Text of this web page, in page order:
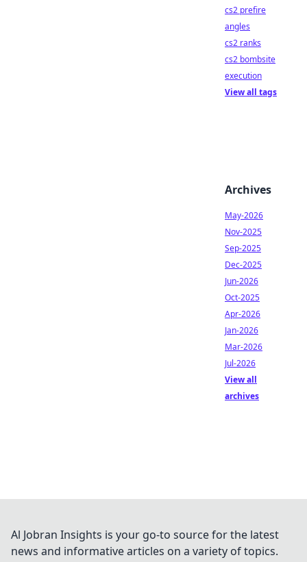
cs2 prefire
angles
cs2 ranks
cs2 bombsite
execution
View all tags
Archives
May-2026
Nov-2025
Sep-2025
Dec-2025
Jun-2026
Oct-2025
Apr-2026
Jan-2026
Mar-2026
Jul-2026
View all
archives
Al Jobran Insights is your go-to source for the latest
news and informative articles on a variety of topics.